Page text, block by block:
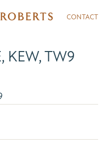
CONTACT
KEW, TW9